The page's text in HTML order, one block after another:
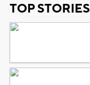
TOP STORIES